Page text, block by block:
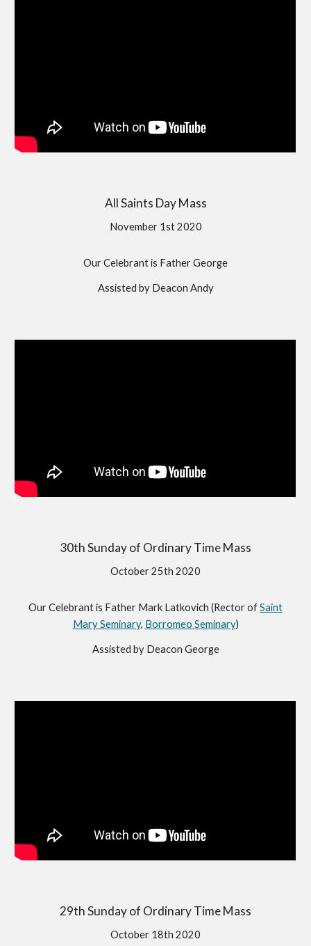
All Saints Day Mass
November 1st 2020
Our Celebrant is Father George
Assisted by Deacon Andy
30th Sunday of Ordinary Time Mass
October 25th 2020
Our Celebrant is Father Mark Latkovich (Rector ofSaint
Mary Seminary, Borromeo Seminary)
Assisted by Deacon George
29th Sunday of Ordinary Time Mass
October 18th 2020